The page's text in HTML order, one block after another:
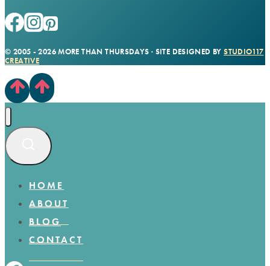
© 2005 - 2026 MORE THAN THURSDAYS · SITE DESIGNED BYSTUDIO117
CREATIVE
HOME
ABOUT
BLOG
CONTACT